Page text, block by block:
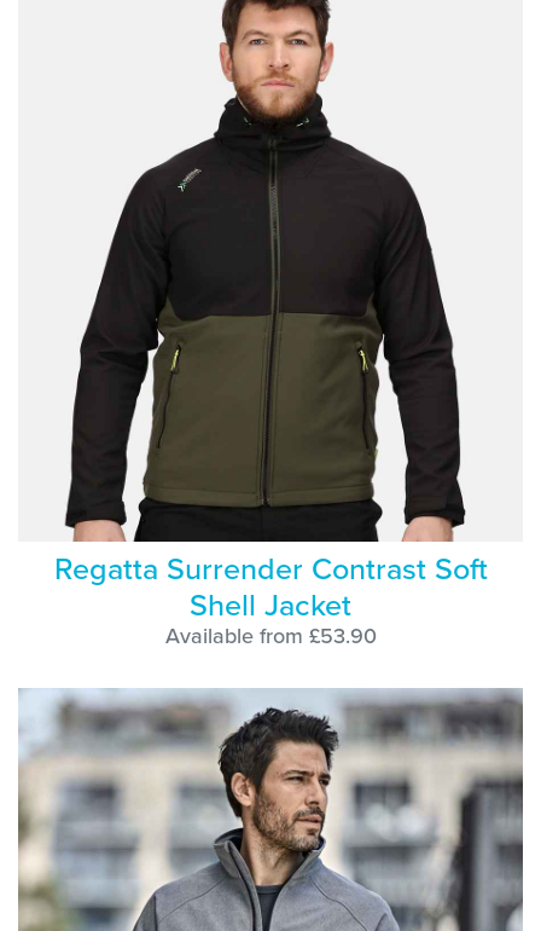
Regatta Surrender Contrast Soft
Shell Jacket
Available from £53.90